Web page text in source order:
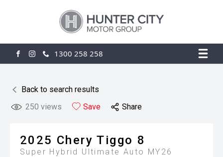
FACEBOOK
INSTAGRAM
1300 258 258
Back to search results
250 views Save Share
2025 Chery Tiggo 8
Super Hybrid Ultimate Auto MY26